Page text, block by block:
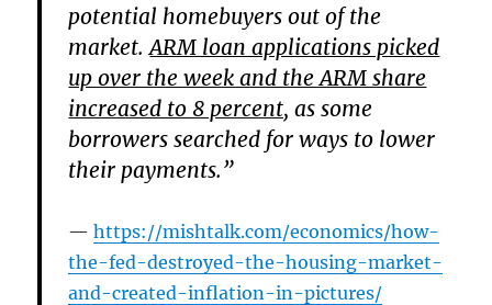
potential homebuyers out of the
market.ARM loan applications picked
up over the week and the ARM share
increased to 8 percent, as some
borrowers searched for ways to lower
their payments.”
https://mishtalk.com/economics/how-
the-fed-destroyed-the-housing-market-
and-created-inflation-in-pictures/